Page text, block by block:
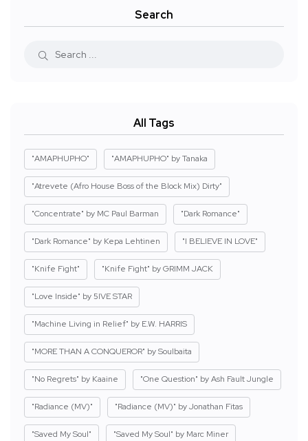
Search
All Tags
"AMAPHUPHO" "AMAPHUPHO" by Tanaka
"Atrevete (Afro House Boss of the Block Mix) Dirty"
"Concentrate" by MC Paul Barman "Dark Romance"
"Dark Romance" by Kepa Lehtinen "I BELIEVE IN LOVE"
"Knife Fight" "Knife Fight" by GRIMM JACK
"Love Inside" by 5IVE STAR
"Machine Living in Relief" by E.W. HARRIS
"MORE THAN A CONQUEROR" by Soulbaita
"No Regrets" by Kaaine "One Question" by Ash Fault Jungle
"Radiance (MV)" "Radiance (MV)" by Jonathan Fitas
"Saved My Soul" "Saved My Soul" by Marc Miner